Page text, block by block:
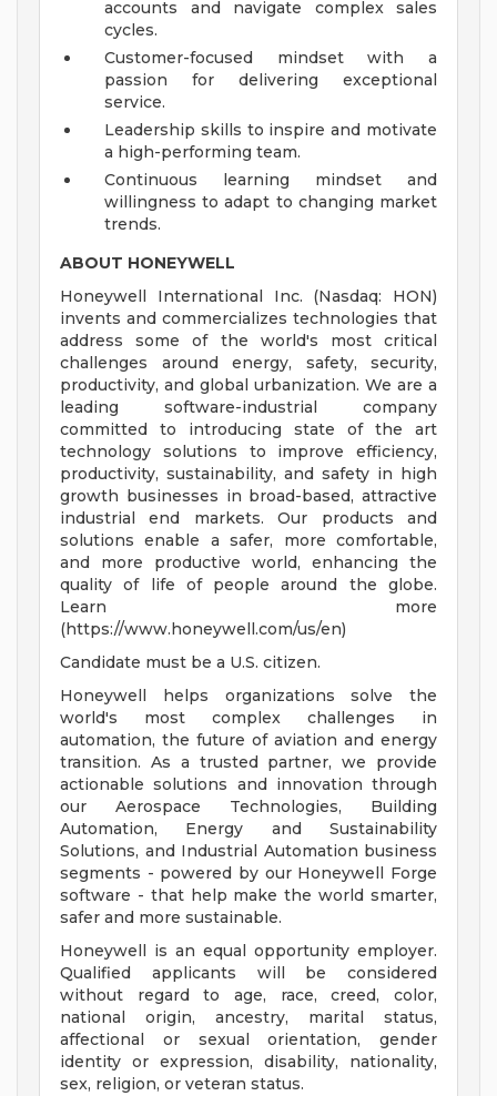
accounts and navigate complex sales
cycles.
Customer-focused mindset with a
passion for delivering exceptional
service.
Leadership skills to inspire and motivate
a high-performing team.
Continuous learning mindset and
willingness to adapt to changing market
trends.
ABOUT HONEYWELL
Honeywell International Inc. (Nasdaq: HON)
invents and commercializes technologies that
address some of the world's most critical
challenges around energy, safety, security,
productivity, and global urbanization. We are a
leading software-industrial company
committed to introducing state of the art
technology solutions to improve efficiency,
productivity, sustainability, and safety in high
growth businesses in broad-based, attractive
industrial end markets. Our products and
solutions enable a safer, more comfortable,
and more productive world, enhancing the
quality of life of people around the globe.
Learn more
(https://www.honeywell.com/us/en)
Candidate must be a U.S. citizen.
Honeywell helps organizations solve the
world's most complex challenges in
automation, the future of aviation and energy
transition. As a trusted partner, we provide
actionable solutions and innovation through
our Aerospace Technologies, Building
Automation, Energy and Sustainability
Solutions, and Industrial Automation business
segments - powered by our Honeywell Forge
software - that help make the world smarter,
safer and more sustainable.
Honeywell is an equal opportunity employer.
Qualified applicants will be considered
without regard to age, race, creed, color,
national origin, ancestry, marital status,
affectional or sexual orientation, gender
identity or expression, disability, nationality,
sex, religion, or veteran status.